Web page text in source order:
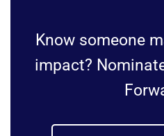
Know someone
impact?